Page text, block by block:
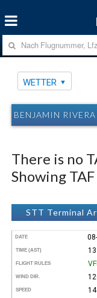
WETTER
BENJAMIN
There is no
Showing
STT Terminal
DATE
TIME (AST)
FLIGHT RULES
WIND DIR.
SPEED